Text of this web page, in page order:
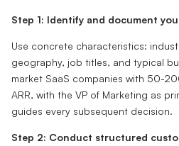
Step 1: Identify and document
Use concrete characteristics:
geography, job titles, and typical
market SaaS companies with 50-
ARR, with the VP of Marketing as
guides every subsequent decision.
Step 2: Conduct structured